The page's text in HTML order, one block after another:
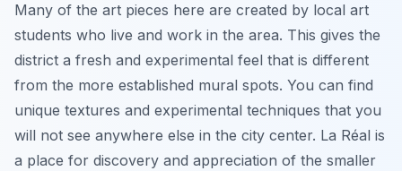
Many of the art pieces here are created by local art
students who live and work in the area. This gives the
district a fresh and experimental feel that is different
from the more established mural spots. You can find
unique textures and experimental techniques that you
will not see anywhere else in the city center. La Réal is
a place for discovery and appreciation of the smaller